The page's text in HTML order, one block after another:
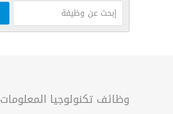
وظائف تكنولوجيا المعلومات